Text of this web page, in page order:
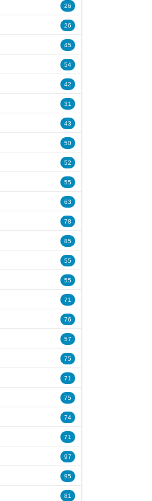
26
26
45
54
42
31
43
50
52
55
63
78
85
55
55
71
76
57
75
71
75
74
71
97
95
81